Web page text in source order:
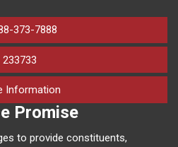
373-7888
233733
Information
Promise
to provide constituents,